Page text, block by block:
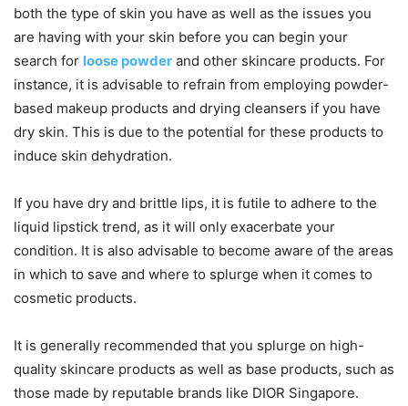
both the type of skin you have as well as the issues you
are having with your skin before you can begin your
search for loose powder and other skincare products. For
instance, it is advisable to refrain from employing powder-
based makeup products and drying cleansers if you have
dry skin. This is due to the potential for these products to
induce skin dehydration.
If you have dry and brittle lips, it is futile to adhere to the
liquid lipstick trend, as it will only exacerbate your
condition. It is also advisable to become aware of the areas
in which to save and where to splurge when it comes to
cosmetic products.
It is generally recommended that you splurge on high-
quality skincare products as well as base products, such as
those made by reputable brands like DIOR Singapore.